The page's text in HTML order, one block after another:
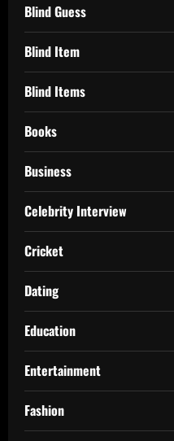
Blind Guess
Blind Item
Blind Items
Books
Business
Celebrity Interview
Cricket
Dating
Education
Entertainment
Fashion